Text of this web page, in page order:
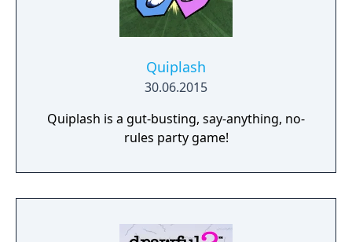
Quiplash
30.06.2015
Quiplash is a gut-busting, say-anything, no-
rules party game!